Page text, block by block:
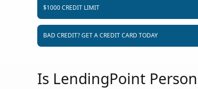
$1000 CREDIT LIMIT
BAD CREDIT? GET A CREDIT CARD TODAY
Is LendingPoint